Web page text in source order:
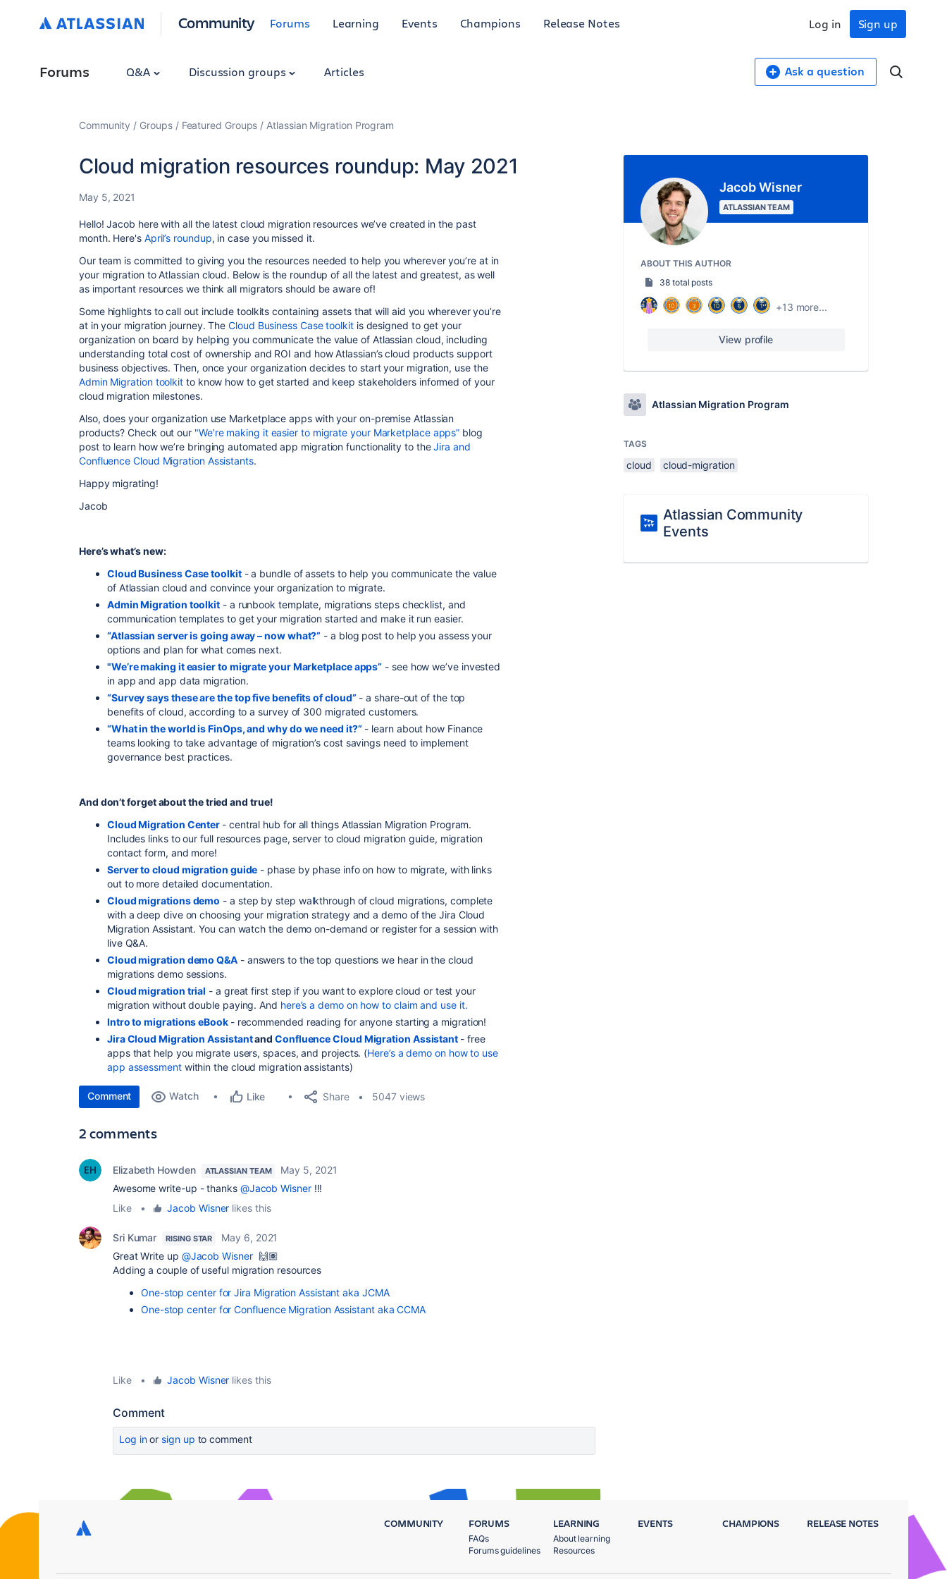
Community Forums Learning Events Champions Release Notes Sign up
Log in
Forums Q&A Discussion groups Articles Ask a question
Community Groups Featured Groups Atlassian Migration Program
Cloud migration resources roundup: May 2021
May 5, 2021
Hello! Jacob here with all the latest cloud migration resources we’ve created in the past
month. Here's April’s roundup, in case you missed it.
Our team is committed to giving you the resources needed to help you wherever you’re at in
your migration to Atlassian cloud. Below is the roundup of all the latest and greatest, as well
as important resources we think all migrators should be aware of!
Some highlights to call out include toolkits containing assets that will aid you wherever you’re
at in your migration journey. TheCloud Business Case toolkitis designed to get your
organization on board by helping you communicate the value of Atlassian cloud, including
understanding total cost of ownership and ROI and how Atlassian’s cloud products support
business objectives. Then, once your organization decides to start your migration, use the
Admin Migration toolkit to know how to get started and keep stakeholders informed of your
cloud migration milestones.
Also, does your organization use Marketplace apps with your on-premise Atlassian
products? Check out our "We’re making it easier to migrate your Marketplace apps” blog
post to learn how we’re bringing automated app migration functionality to theJira and
Confluence Cloud Migration Assistants.
Happy migrating!
Jacob
Here’s what’s new:
Cloud Business Case toolkit- a bundle of assets to help you communicate the value
of Atlassian cloud and convince your organization to migrate.
Admin Migration toolkit - a runbook template, migrations steps checklist, and
communication templates to get your migration started and make it run easier.
“Atlassian server is going away – now what?” - a blog post to help you assess your
options and plan for what comes next.
"We’re making it easier to migrate your Marketplace apps” - see how we’ve invested
in app and app data migration.
“Survey says these are the top five benefits of cloud”- a share-out of the top
benefits of cloud, according to a survey of 300 migrated customers.
“What in the world is FinOps, and why do we need it?”- learn about how Finance
teams looking to take advantage of migration’s cost savings need to implement
governance best practices.
And don’t forget about the tried and true!
Cloud Migration Center - central hub for all things Atlassian Migration Program.
Includes links to our full resources page, server to cloud migration guide, migration
contact form, and more!
Server to cloud migration guide - phase by phase info on how to migrate, with links
out to more detailed documentation.
Cloud migrations demo - a step by step walkthrough of cloud migrations, complete
with a deep dive on choosing your migration strategy and a demo of the Jira Cloud
Migration Assistant. You can watch the demo on-demand or register for a session with
live Q&A.
Cloud migration demo Q&A- answers to the top questions we hear in the cloud
migrations demo sessions.
Cloud migration trial - a great first step if you want to explore cloud or test your
migration without double paying. And here’s a demo on how to claim and use it.
Intro to migrations eBook - recommended reading for anyone starting a migration!
Jira Cloud Migration AssistantandConfluence Cloud Migration Assistant - free
apps that help you migrate users, spaces, and projects. (Here’s a demo on how to use
app assessmentwithin the cloud migration assistants)
Comment Watch Like Share 5047 views
2 comments
Elizabeth Howden ATLASSIAN TEAM
May 5, 2021
Awesome write-up - thanks @Jacob Wisner!!!
Like
• Jacob Wisner likes this
Sri Kumar RISING STAR
May 6, 2021
Great Write up @Jacob Wisner🙌🏽
Adding a couple of useful migration resources
One-stop center for Jira Migration Assistant aka JCMA
One-stop center for Confluence Migration Assistant aka CCMA
Like • Jacob Wisner likes this
Comment
Log inor sign up to comment
Jacob Wisner
ATLASSIAN TEAM
ABOUT THIS AUTHOR
38 total posts
+13 more...
View profile
Atlassian Migration Program
TAGS
cloud cloud-migration
Atlassian Community
Events
COMMUNITY FORUMS
FAQs
Forums guidelines
LEARNING
About learning
Resources
EVENTS CHAMPIONS RELEASE NOTES